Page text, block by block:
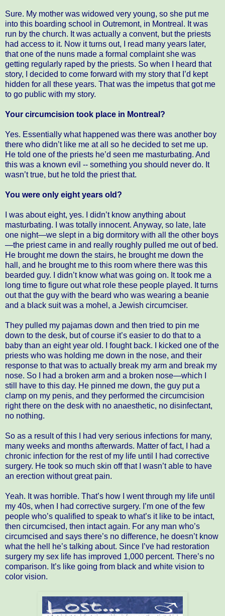
Sure. My mother was widowed very young, so she put me
into this boarding school in Outremont, in Montreal. It was
run by the church. It was actually a convent, but the priests
had access to it. Now it turns out, I read many years later,
that one of the nuns made a formal complaint she was
getting regularly raped by the priests. So when I heard that
story, I decided to come forward with my story that I’d kept
hidden for all these years. That was the impetus that got me
to go public with my story.
Your circumcision took place in Montreal?
Yes. Essentially what happened was there was another boy
there who didn’t like me at all so he decided to set me up.
He told one of the priests he’d seen me masturbating. And
this was a known evil -- something you should never do. It
wasn’t true, but he told the priest that.
You were only eight years old?
I was about eight, yes. I didn’t know anything about
masturbating. I was totally innocent. Anyway, so late, late
one night—we slept in a big dormitory with all the other boys
—the priest came in and really roughly pulled me out of bed.
He brought me down the stairs, he brought me down the
hall, and he brought me to this room where there was this
bearded guy. I didn’t know what was going on. It took me a
long time to figure out what role these people played. It turns
out that the guy with the beard who was wearing a beanie
and a black suit was a mohel, a Jewish circumciser.
They pulled my pajamas down and then tried to pin me
down to the desk, but of course it’s easier to do that to a
baby than an eight year old. I fought back. I kicked one of the
priests who was holding me down in the nose, and their
response to that was to actually break my arm and break my
nose. So I had a broken arm and a broken nose—which I
still have to this day. He pinned me down, the guy put a
clamp on my penis, and they performed the circumcision
right there on the desk with no anaesthetic, no disinfectant,
no nothing.
So as a result of this I had very serious infections for many,
many weeks and months afterwards. Matter of fact, I had a
chronic infection for the rest of my life until I had corrective
surgery. He took so much skin off that I wasn’t able to have
an erection without great pain.
Yeah. It was horrible. That’s how I went through my life until
my 40s, when I had corrective surgery. I’m one of the few
people who’s qualified to speak to what’s it like to be intact,
then circumcised, then intact again. For any man who’s
circumcised and says there’s no difference, he doesn’t know
what the hell he’s talking about. Since I’ve had restoration
surgery my sex life has improved 1,000 percent. There’s no
comparison. It’s like going from black and white vision to
color vision.